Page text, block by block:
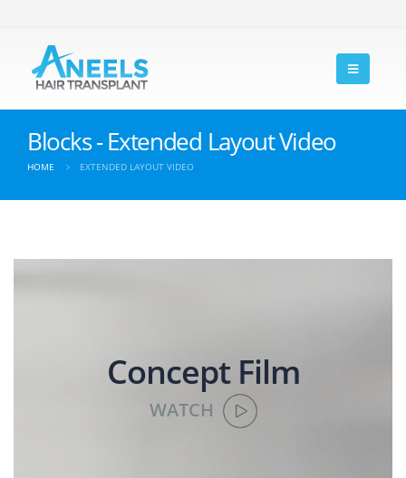
Blocks - Extended Layout Video
HOME EXTENDED LAYOUT VIDEO
Concept Film
WATCH